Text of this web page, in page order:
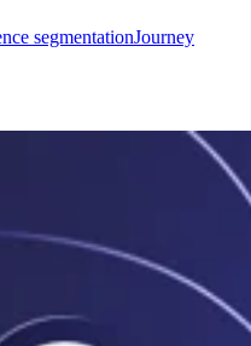
segmentationJourney